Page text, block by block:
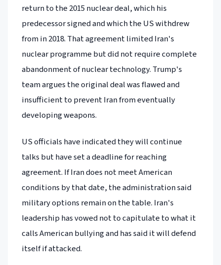
return to the 2015 nuclear deal, which his
predecessor signed and which the US withdrew
from in 2018. That agreement limited Iran's
nuclear programme but did not require complete
abandonment of nuclear technology. Trump's
team argues the original deal was flawed and
insufficient to prevent Iran from eventually
developing weapons.
US officials have indicated they will continue
talks but have set a deadline for reaching
agreement. If Iran does not meet American
conditions by that date, the administration said
military options remain on the table. Iran's
leadership has vowed not to capitulate to what it
calls American bullying and has said it will defend
itself if attacked.